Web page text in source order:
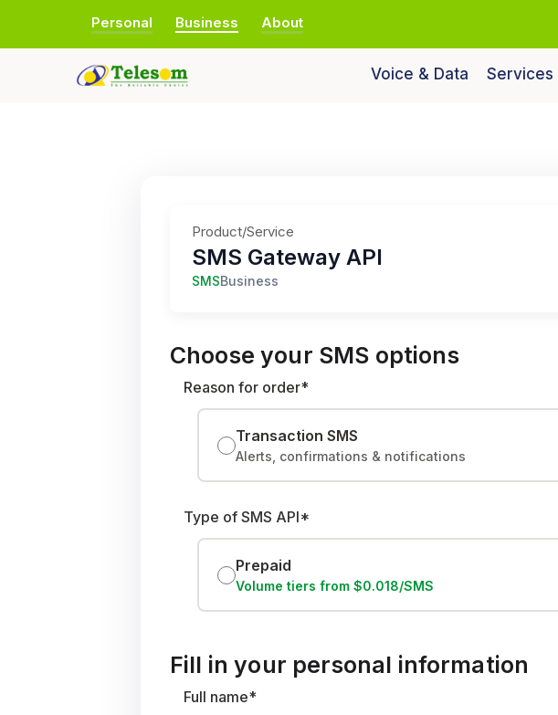
Personal Business About
Voice & Data Services
Product/Service
SMS Gateway API
SMSBusiness
Choose your SMS options
Reason for order*
Transaction SMS
Alerts, confirmations & notifications
Type of SMS API*
Prepaid
Volume tiers from $0.018/SMS
Fill in your personal information
Full name*